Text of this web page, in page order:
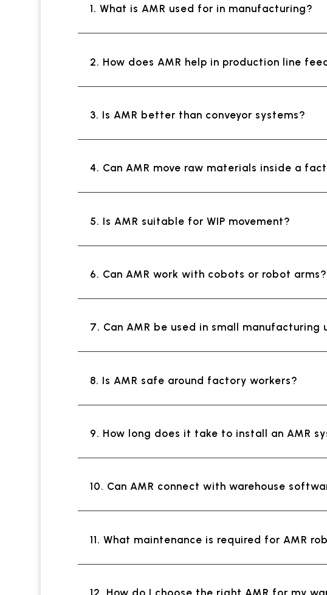
1. What is AMR used for in manufacturing?
2. How does AMR help in production line
3. Is AMR better than conveyor systems?
4. Can AMR move raw materials inside a
5. Is AMR suitable for WIP movement?
6. Can AMR work with cobots or robot arms?
7. Can AMR be used in small manufacturing
8. Is AMR safe around factory workers?
9. How long does it take to install an AMR
10. Can AMR connect with warehouse
11. What maintenance is required for AMR
12. How do I choose the right AMR for my